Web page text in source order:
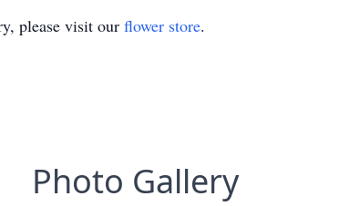
please visit our flower store.
Photo Gallery